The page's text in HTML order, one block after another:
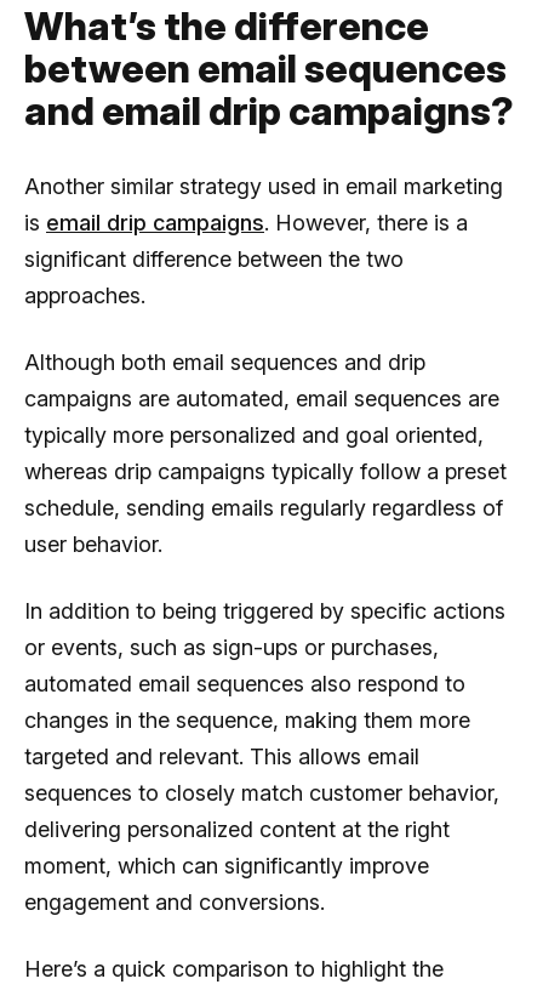
What’s the difference
between email sequences
and email drip campaigns?
Another similar strategy used in email marketing
is email drip campaigns. However, there is a
significant difference between the two
approaches.
Although both email sequences and drip
campaigns are automated, email sequences are
typically more personalized and goal oriented,
whereas drip campaigns typically follow a preset
schedule, sending emails regularly regardless of
user behavior.
In addition to being triggered by specific actions
or events, such as sign-ups or purchases,
automated email sequences also respond to
changes in the sequence, making them more
targeted and relevant. This allows email
sequences to closely match customer behavior,
delivering personalized content at the right
moment, which can significantly improve
engagement and conversions.
Here’s a quick comparison to highlight the